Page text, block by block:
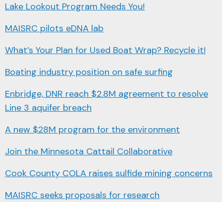
Lake Lookout Program Needs You!
MAISRC pilots eDNA lab
What’s Your Plan for Used Boat Wrap? Recycle it!
Boating industry position on safe surfing
Enbridge, DNR reach $2.8M agreement to resolve
Line 3 aquifer breach
A new $28M program for the environment
Join the Minnesota Cattail Collaborative
Cook County COLA raises sulfide mining concerns
MAISRC seeks proposals for research